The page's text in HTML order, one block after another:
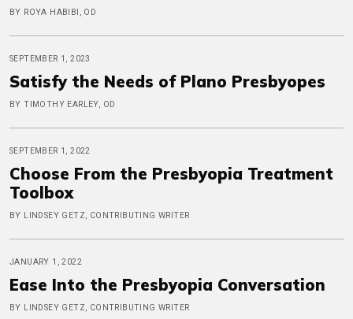
BY ROYA HABIBI, OD
SEPTEMBER 1, 2023
Satisfy the Needs of Plano Presbyopes
BY TIMOTHY EARLEY, OD
SEPTEMBER 1, 2022
Choose From the Presbyopia Treatment
Toolbox
BY LINDSEY GETZ, CONTRIBUTING WRITER
JANUARY 1, 2022
Ease Into the Presbyopia Conversation
BY LINDSEY GETZ, CONTRIBUTING WRITER